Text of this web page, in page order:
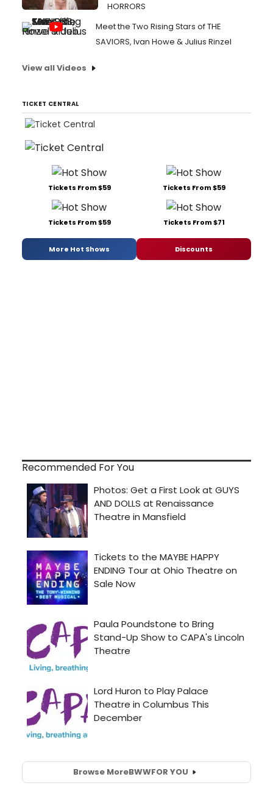
HORRORS
Meet the Two Rising Stars of THE
SAVIORS, Ivan Howe & Julius Rinzel
View all Videos
TICKET CENTRAL
Tickets From $59 Tickets From $59
Tickets From $59 Tickets From $71
More Hot Shows Discounts
Recommended For You
Browse MoreBWWFOR YOU